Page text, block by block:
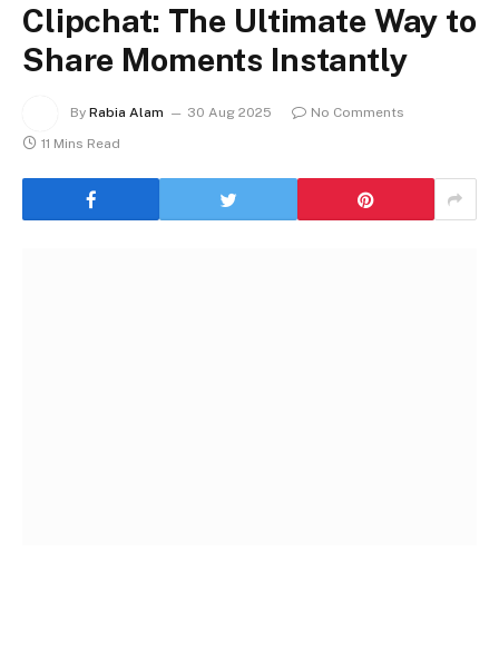
Clipchat: The Ultimate Way to
Share Moments Instantly
By Rabia Alam 30 Aug 2025
No Comments
11 Mins Read